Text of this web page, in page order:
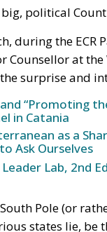
political
during the ECR
Counsellor at
surprise and
“Promoting
in Catania
as a
Ask Ourselves
Lab, 2nd
Pole (or
states lie,